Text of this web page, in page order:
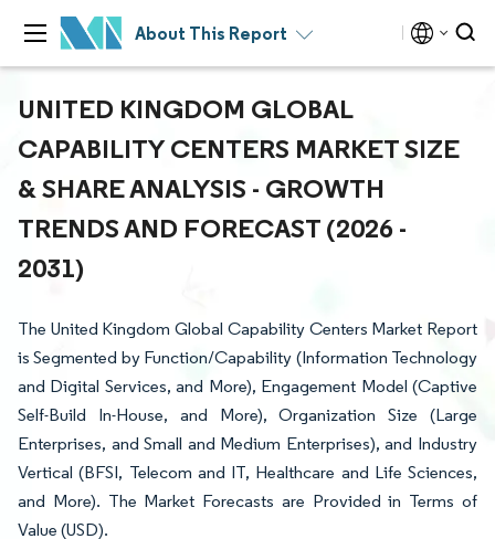
About This Report
UNITED KINGDOM GLOBAL
CAPABILITY CENTERS MARKET SIZE
& SHARE ANALYSIS - GROWTH
TRENDS AND FORECAST (2026 -
2031)
The United Kingdom Global Capability Centers Market Report
is Segmented by Function/Capability (Information Technology
and Digital Services, and More), Engagement Model (Captive
Self-Build In-House, and More), Organization Size (Large
Enterprises, and Small and Medium Enterprises), and Industry
Vertical (BFSI, Telecom and IT, Healthcare and Life Sciences,
and More). The Market Forecasts are Provided in Terms of
Value (USD).